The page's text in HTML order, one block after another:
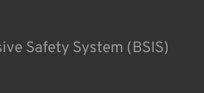
Safety System (BSIS)